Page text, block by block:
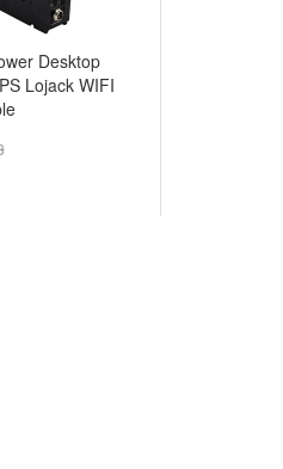
Desktop
Lojack WIFI